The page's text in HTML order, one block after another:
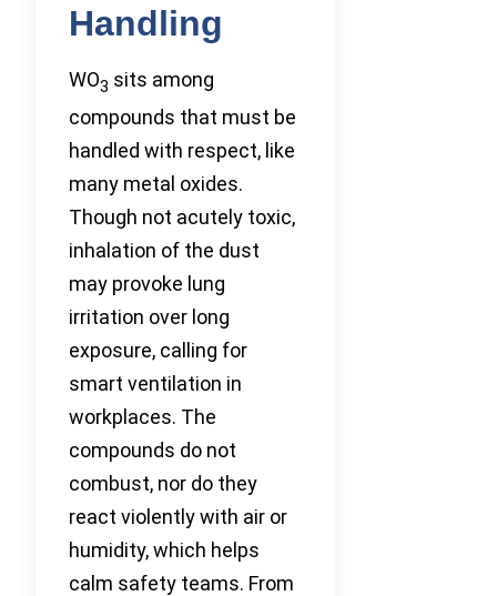
Handling
WO3 sits among
compounds that must be
handled with respect, like
many metal oxides.
Though not acutely toxic,
inhalation of the dust
may provoke lung
irritation over long
exposure, calling for
smart ventilation in
workplaces. The
compounds do not
combust, nor do they
react violently with air or
humidity, which helps
calm safety teams. From